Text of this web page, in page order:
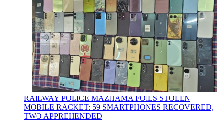
RAILWAY POLICE MAZHAMA FOILS STOLEN
MOBILE RACKET: 59 SMARTPHONES RECOVERED,
TWO APPREHENDED